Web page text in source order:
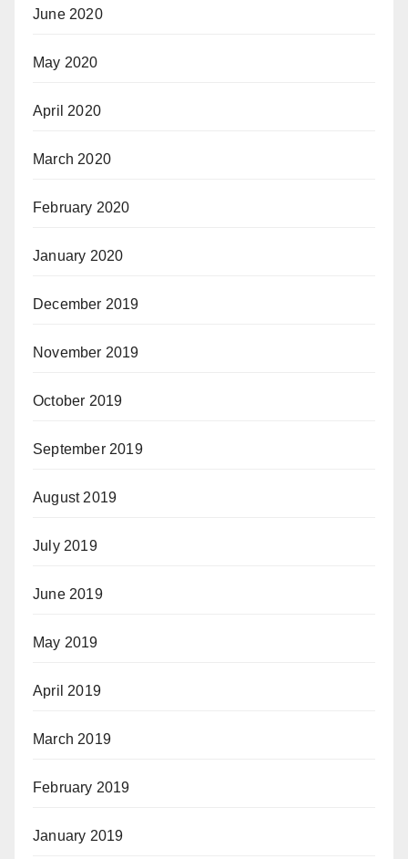
June 2020
May 2020
April 2020
March 2020
February 2020
January 2020
December 2019
November 2019
October 2019
September 2019
August 2019
July 2019
June 2019
May 2019
April 2019
March 2019
February 2019
January 2019